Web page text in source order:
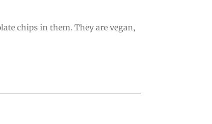
chips in them. They are vegan,